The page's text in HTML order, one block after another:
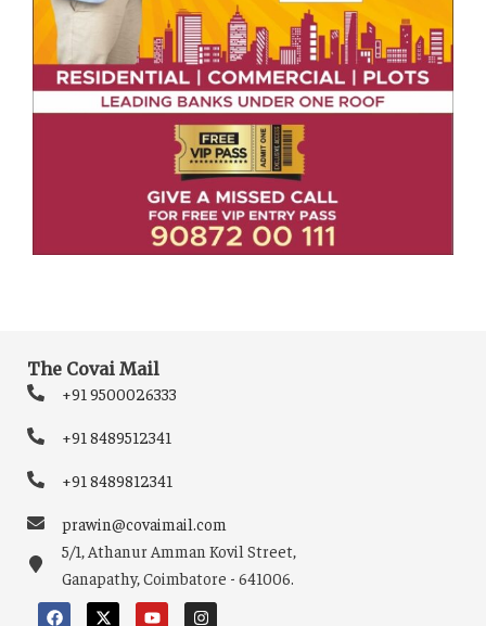
The Covai Mail
+91 9500026333
+91 8489512341
+91 8489812341
prawin@covaimail.com
5/1, Athanur Amman Kovil Street,
Ganapathy, Coimbatore - 641006.